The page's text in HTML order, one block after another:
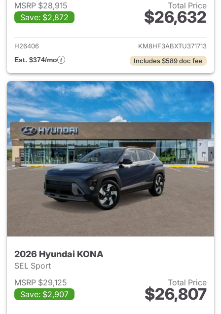
MSRP $28,915
Save: $2,872
Total Price
$26,632
View details for 2026
H26406
KM8HF3ABXTU371713
Est. $374/mo
Includes $589 doc fee
2026 Hyundai KONA
SEL Sport
MSRP $29,125
Save: $2,907
Total Price
$26,807
View details for 2026